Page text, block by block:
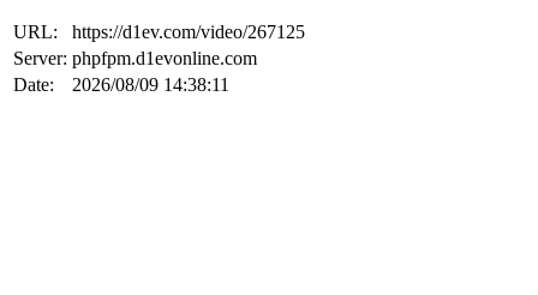
URL:
https://d1ev.com/video/267125
Server: phpfpm.d1evonline.com
Date:
2026/08/09 14:38:11